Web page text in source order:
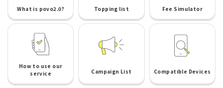
What is povo2.0? Topping list Fee Simulator
How to use our
service
Campaign List Compatible Devices